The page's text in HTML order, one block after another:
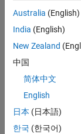
myView =
myView =
Australia (English)
India (English)
New Zealand
中国
简体中文
English
日本 (日本語)
한국 (한국어)